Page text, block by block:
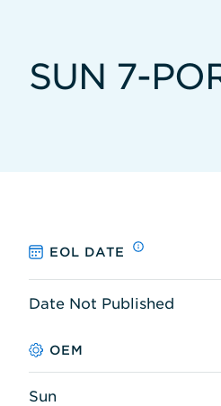
SUN 7-
EOL DATE
Date Not Published
OEM
Sun